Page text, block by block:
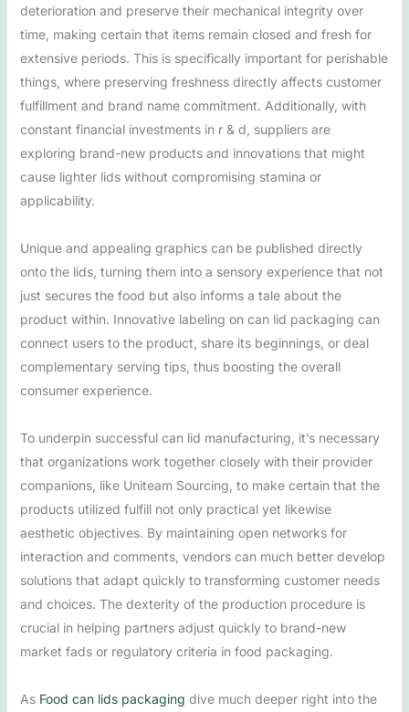
deterioration and preserve their mechanical integrity over
time, making certain that items remain closed and fresh for
extensive periods. This is specifically important for perishable
things, where preserving freshness directly affects customer
fulfillment and brand name commitment. Additionally, with
constant financial investments in r & d, suppliers are
exploring brand-new products and innovations that might
cause lighter lids without compromising stamina or
applicability.
Unique and appealing graphics can be published directly
onto the lids, turning them into a sensory experience that not
just secures the food but also informs a tale about the
product within. Innovative labeling on can lid packaging can
connect users to the product, share its beginnings, or deal
complementary serving tips, thus boosting the overall
consumer experience.
To underpin successful can lid manufacturing, it’s necessary
that organizations work together closely with their provider
companions, like Uniteam Sourcing, to make certain that the
products utilized fulfill not only practical yet likewise
aesthetic objectives. By maintaining open networks for
interaction and comments, vendors can much better develop
solutions that adapt quickly to transforming customer needs
and choices. The dexterity of the production procedure is
crucial in helping partners adjust quickly to brand-new
market fads or regulatory criteria in food packaging.
As Food can lids packaging dive much deeper right into the